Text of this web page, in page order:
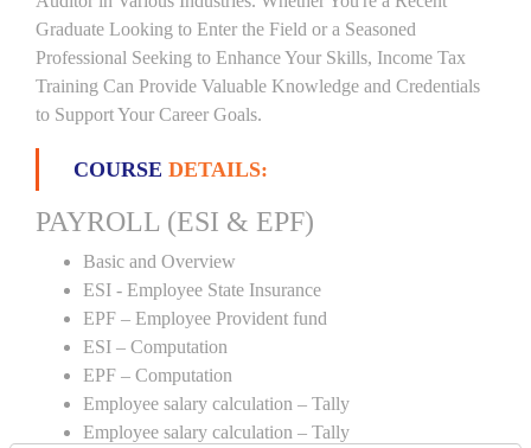
Graduate Looking to Enter the Field or a Seasoned
Professional Seeking to Enhance Your Skills, Income Tax
Training Can Provide Valuable Knowledge and Credentials
to Support Your Career Goals.
COURSE DETAILS:
PAYROLL (ESI & EPF)
Basic and Overview
ESI - Employee State Insurance
EPF – Employee Provident fund
ESI – Computation
EPF – Computation
Employee salary calculation – Tally
Employee salary calculation – Tally